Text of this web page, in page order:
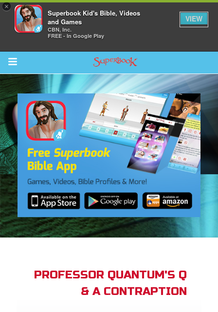
×
Superbook Kid's Bible, Videos
and Games
CBN, Inc.
FREE - In Google Play
VIEW
Return to Content
PROFESSOR QUANTUM'S Q
& A CONTRAPTION